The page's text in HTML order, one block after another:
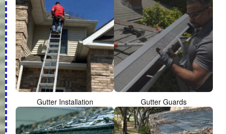
Gutter Installation Gutter Guards